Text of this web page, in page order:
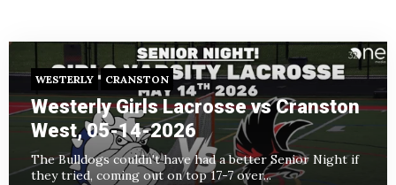
WESTERLY CRANSTON
Westerly Girls Lacrosse vs Cranston
West, 05-14-2026
The Bulldogs couldn't have had a better Senior Night if
they tried, coming out on top 17-7 over...